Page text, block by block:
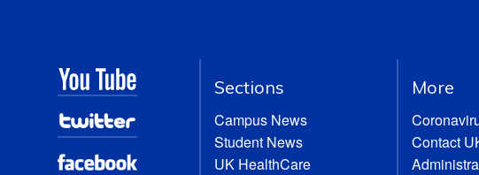
Sections
Campus News
Student News
UK HealthCare
More
Contact